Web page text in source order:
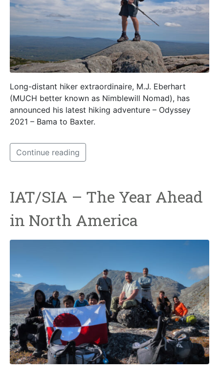
Long-distant hiker extraordinaire, M.J. Eberhart
(MUCH better known as Nimblewill Nomad), has
announced his latest hiking adventure – Odyssey
2021 – Bama to Baxter.
Continue reading
IAT/SIA – The Year Ahead
in North America